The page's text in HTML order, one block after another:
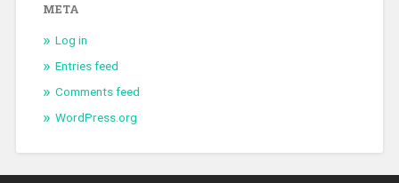
META
Log in
Entries feed
Comments feed
WordPress.org